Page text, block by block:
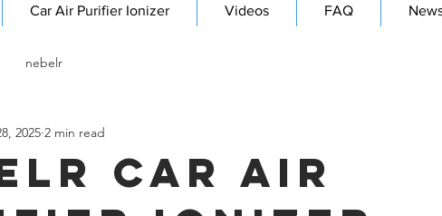
Car Air Purifier Ionizer Videos FAQ
nebelr
Car Air
2025 2 min read